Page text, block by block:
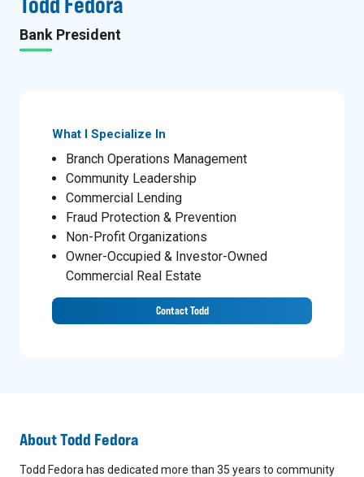
Bank President
What I Specialize In
Branch Operations Management
Community Leadership
Commercial Lending
Fraud Protection & Prevention
Non-Profit Organizations
Owner-Occupied & Investor-Owned
Commercial Real Estate
Contact Todd
AboutTodd Fedora
Todd Fedora has dedicated more than 35 years to community